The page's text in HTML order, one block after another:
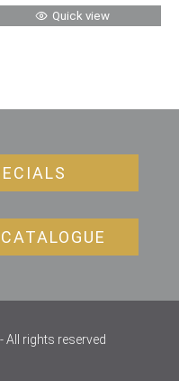
Quick view
All rights reserved